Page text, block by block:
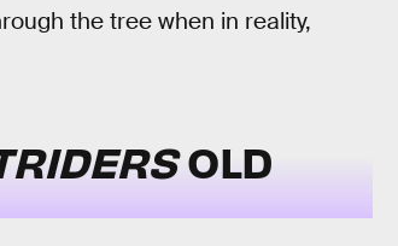
the tree when in reality,
OLD